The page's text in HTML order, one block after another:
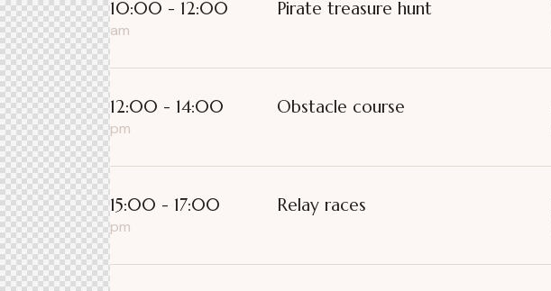
10:00 - 12:00
am
Pirate treasure hunt
12:00 - 14:00
pm
Obstacle course
15:00 - 17:00
pm
Relay races